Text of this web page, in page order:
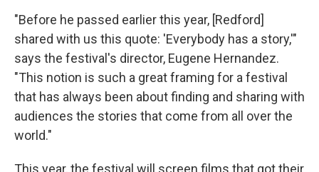
"Before he passed earlier this year, [Redford]
shared with us this quote: 'Everybody has a story,'"
says the festival's director, Eugene Hernandez.
"This notion is such a great framing for a festival
that has always been about finding and sharing with
audiences the stories that come from all over the
world."
This year, the festival will screen films that got their